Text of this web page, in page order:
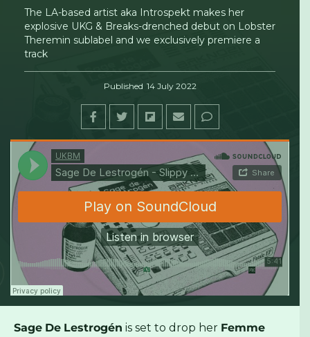
UKBM Sage De Lestrogén - Slippy Bxtch (Breaks 'N' Pieces) [UKBM Premiere]
The LA-based artist aka Introspekt makes her
explosive UKG & Breaks-drenched debut on Lobster
Theremin sublabel and we exclusively premiere a
track
Published 14 July 2022
Sage De Lestrogén is set to drop her Femme